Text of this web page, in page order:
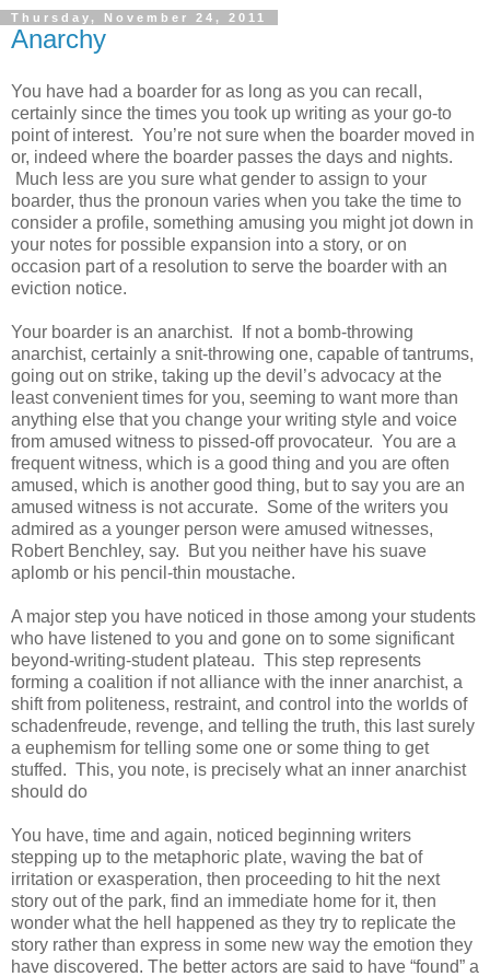
Thursday, November 24, 2011
Anarchy
You have had a boarder for as long as you can recall,
certainly since the times you took up writing as your go-to
point of interest. You’re not sure when the boarder moved in
or, indeed where the boarder passes the days and nights.
Much less are you sure what gender to assign to your
boarder, thus the pronoun varies when you take the time to
consider a profile, something amusing you might jot down in
your notes for possible expansion into a story, or on
occasion part of a resolution to serve the boarder with an
eviction notice.
Your boarder is an anarchist. If not a bomb-throwing
anarchist, certainly a snit-throwing one, capable of tantrums,
going out on strike, taking up the devil’s advocacy at the
least convenient times for you, seeming to want more than
anything else that you change your writing style and voice
from amused witness to pissed-off provocateur. You are a
frequent witness, which is a good thing and you are often
amused, which is another good thing, but to say you are an
amused witness is not accurate. Some of the writers you
admired as a younger person were amused witnesses,
Robert Benchley, say. But you neither have his suave
aplomb or his pencil-thin moustache.
A major step you have noticed in those among your students
who have listened to you and gone on to some significant
beyond-writing-student plateau. This step represents
forming a coalition if not alliance with the inner anarchist, a
shift from politeness, restraint, and control into the worlds of
schadenfreude, revenge, and telling the truth, this last surely
a euphemism for telling some one or some thing to get
stuffed. This, you note, is precisely what an inner anarchist
should do
You have, time and again, noticed beginning writers
stepping up to the metaphoric plate, waving the bat of
irritation or exasperation, then proceeding to hit the next
story out of the park, find an immediate home for it, then
wonder what the hell happened as they try to replicate the
story rather than express in some new way the emotion they
have discovered. The better actors are said to have “found” a